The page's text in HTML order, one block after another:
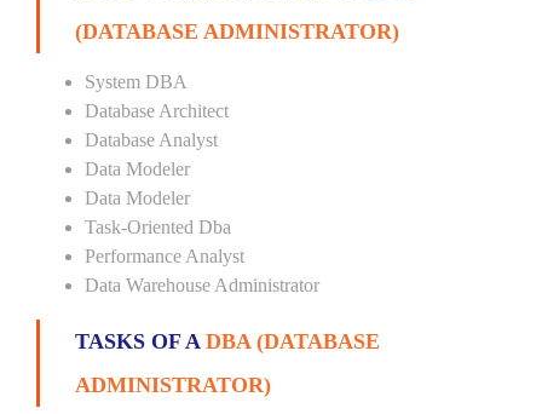
(DATABASE ADMINISTRATOR)
System DBA
Database Architect
Database Analyst
Data Modeler
Data Modeler
Task-Oriented Dba
Performance Analyst
Data Warehouse Administrator
TASKS OF A DBA (DATABASE
ADMINISTRATOR)